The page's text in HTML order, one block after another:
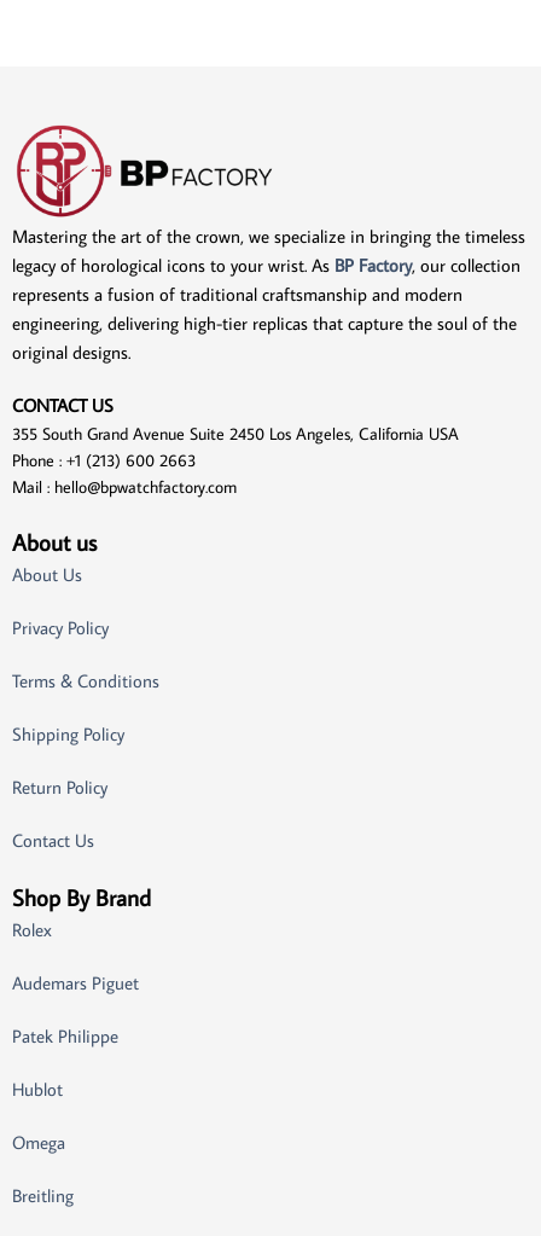
Mastering the art of the crown, we specialize in bringing the timeless
legacy of horological icons to your wrist. As BP Factory, our collection
represents a fusion of traditional craftsmanship and modern
engineering, delivering high-tier replicas that capture the soul of the
original designs.
CONTACT US
355 South Grand Avenue Suite 2450 Los Angeles, California USA
Phone : +1 (213) 600 2663
Mail : hello@bpwatchfactory.com
About us
About Us
Privacy Policy
Terms & Conditions
Shipping Policy
Return Policy
Contact Us
Shop By Brand
Rolex
Audemars Piguet
Patek Philippe
Hublot
Omega
Breitling